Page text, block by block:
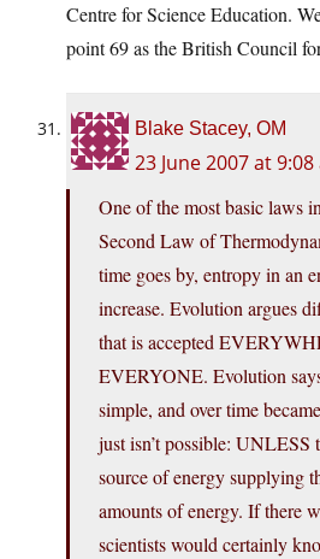
Centre for Science Education.
point 69 as the British Council
Blake Stacey, OM
23 June 2007 at 9:08
One of the most basic laws
Second Law of
time goes by, entropy in an
increase. Evolution argues
that is accepted
EVERYONE. Evolution
simple, and over time
just isn’t possible: UNLESS
source of energy supplying
amounts of energy. If there
scientists would certainly